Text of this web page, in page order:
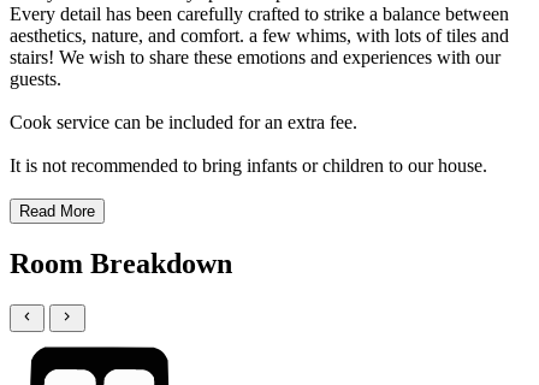
Every detail has been carefully crafted to strike a balance between
aesthetics, nature, and comfort. a few whims, with lots of tiles and
stairs! We wish to share these emotions and experiences with our
guests.
Cook service can be included for an extra fee.
It is not recommended to bring infants or children to our house.
Read More
Room Breakdown